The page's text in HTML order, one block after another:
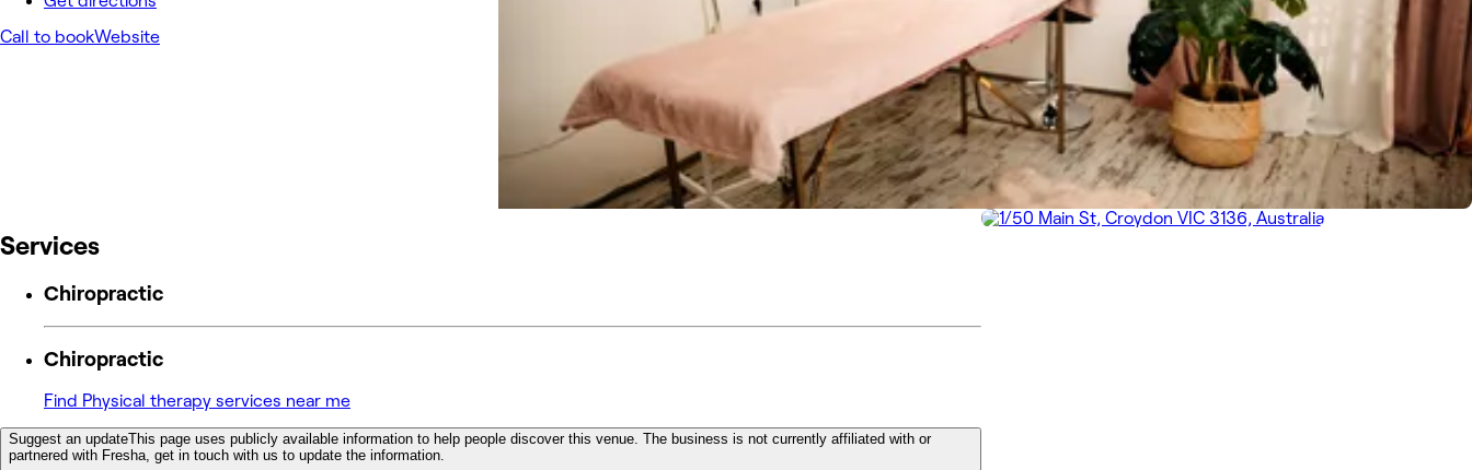
Call to bookWebsite
Services
Chiropractic
Chiropractic
Find Physical therapy services near me
Suggest an updateThis page uses publicly available information to help people discover this venue. The business is not currently affiliated with or
partnered with Fresha, get in touch with us to update the information.